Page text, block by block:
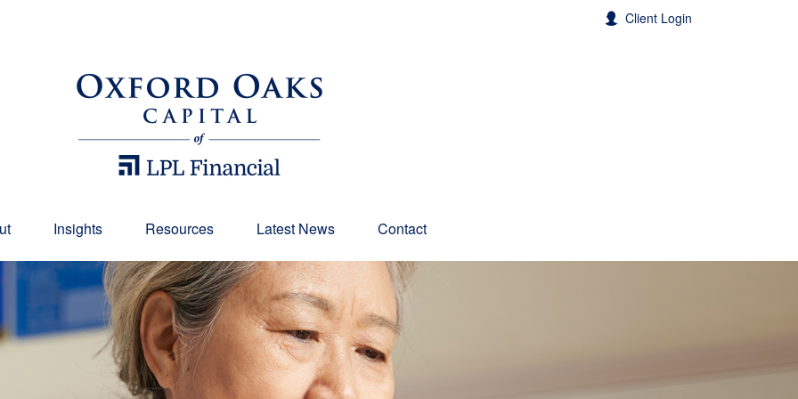
Client Login
Insights Resources Latest News Contact